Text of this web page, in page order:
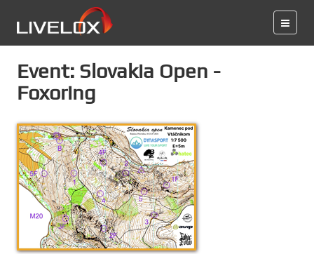
Event: Slovakia Open -
Foxoring